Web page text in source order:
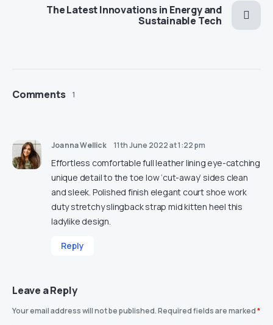
The Latest Innovations in Energy and
Sustainable Tech
Comments 1
Joanna Wellick 11th June 2022 at 1:22 pm
Effortless comfortable full leather lining eye-catching
unique detail to the toe low ‘cut-away’ sides clean
and sleek. Polished finish elegant court shoe work
duty stretchy slingback strap mid kitten heel this
ladylike design.
Reply
Leave a Reply
Your email address will not be published.Required fields are marked*